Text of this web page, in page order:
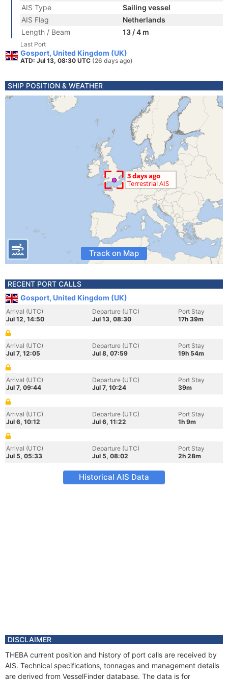
AIS Type
Sailing vessel
AIS Flag
Netherlands
Length / Beam
13 / 4 m
Last Port
Gosport, United Kingdom (UK)
ATD: Jul 13, 08:30 UTC (26 days ago)
SHIP POSITION & WEATHER
Track on Map
RECENT PORT CALLS
Gosport, United Kingdom (UK)
Arrival (UTC)
Jul 12, 14:50
Departure (UTC)
Jul 13, 08:30
Port Stay
17h 39m
Arrival (UTC)
Jul 7, 12:05
Departure (UTC)
Jul 8, 07:59
Port Stay
19h 54m
Arrival (UTC)
Jul 7, 09:44
Departure (UTC)
Jul 7, 10:24
Port Stay
39m
Arrival (UTC)
Jul 6, 10:12
Departure (UTC)
Jul 6, 11:22
Port Stay
1h 9m
Arrival (UTC)
Jul 5, 05:33
Departure (UTC)
Jul 5, 08:02
Port Stay
2h 28m
Historical AIS Data
DISCLAIMER
THEBA current position and history of port calls are received by
AIS. Technical specifications, tonnages and management details
are derived from VesselFinder database. The data is for